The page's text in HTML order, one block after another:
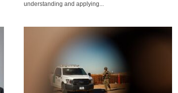
understanding and applying...